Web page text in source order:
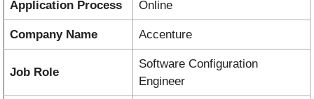
Application Process Online
Company Name Accenture
Job Role
Software Configuration
Engineer